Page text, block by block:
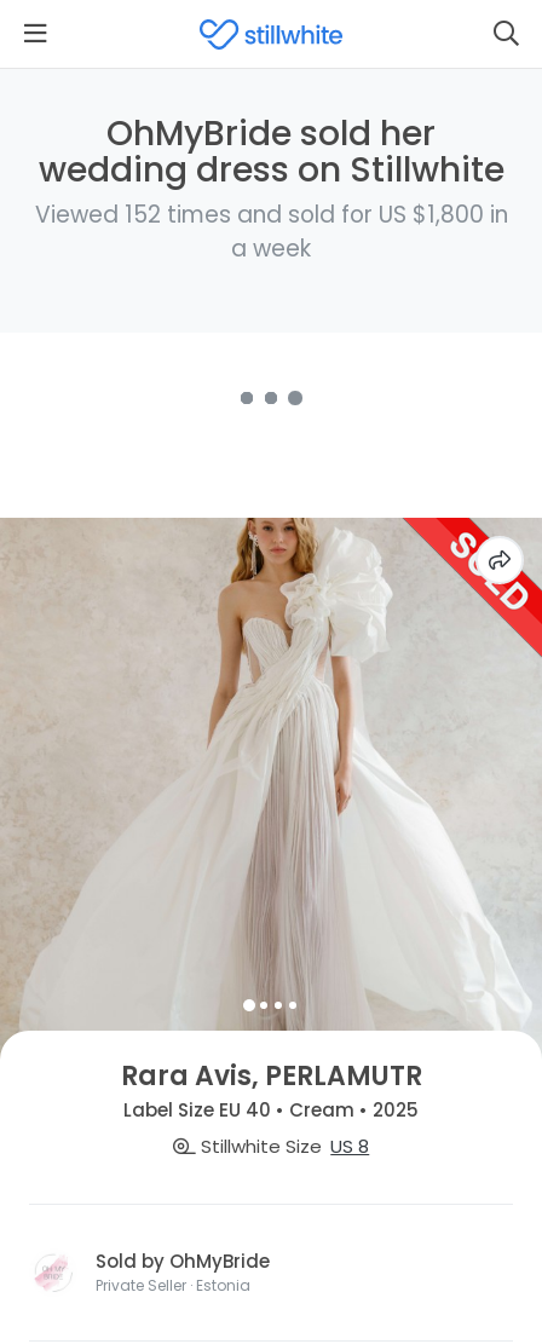
OhMyBride sold her
wedding dress on Stillwhite
Viewed 152 times and sold for US $1,800 in
a week
Rara Avis, PERLAMUTR
Label Size EU 40 • Cream • 2025
Stillwhite Size US 8
Sold by OhMyBride
Private Seller · Estonia